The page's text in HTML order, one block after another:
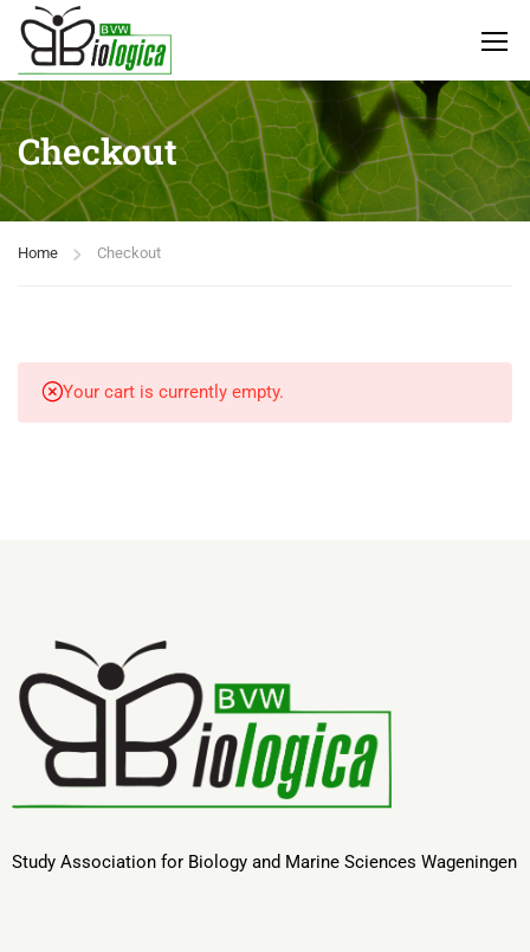
Checkout
Home Checkout
Your cart is currently empty.
Study Association for Biology and Marine Sciences Wageningen